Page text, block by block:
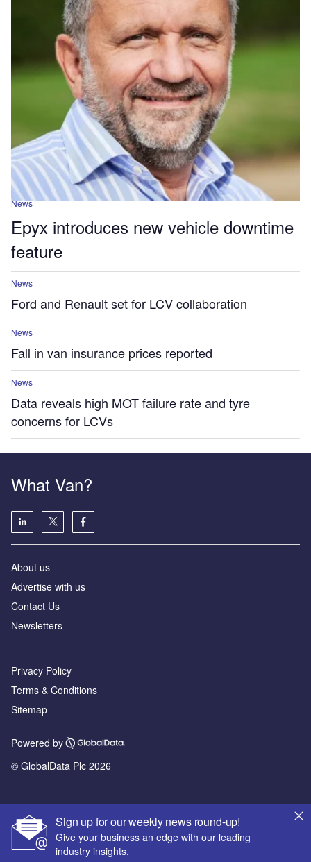
News
Epyx introduces new vehicle downtime
feature
News
Ford and Renault set for LCV collaboration
News
Fall in van insurance prices reported
News
Data reveals high MOT failure rate and tyre
concerns for LCVs
Sign up for our weekly news round-up!
Give your business an edge with our leading
industry insights.
What Van?
About us
Advertise with us
Contact Us
Newsletters
Privacy Policy
Terms & Conditions
Sitemap
Powered by
© GlobalData Plc 2026